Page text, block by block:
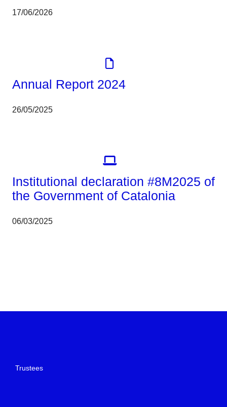
17/06/2026
Annual Report 2024
26/05/2025
Institutional declaration #8M2025 of
the Government of Catalonia
06/03/2025
Trustees